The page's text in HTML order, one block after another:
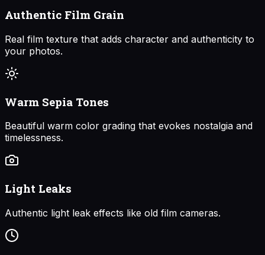
Authentic Film Grain
Real film texture that adds character and authenticity to
your photos.
Warm Sepia Tones
Beautiful warm color grading that evokes nostalgia and
timelessness.
Light Leaks
Authentic light leak effects like old film cameras.